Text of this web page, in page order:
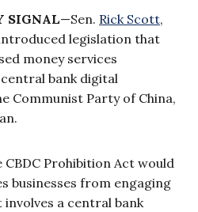
SIGNAL—Sen. Rick Scott,
legislation that
money services
bank digital
Communist Party of China,
CBDC Prohibition Act would
businesses from engaging
a central bank